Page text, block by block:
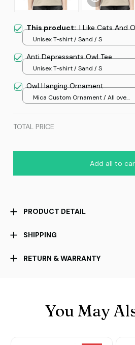
This product:I Like Cats And
Unisex T-shirt / Sand / S
Anti Depressants Owl Tee
Unisex T-shirt / Sand / S
Owl Hanging Ornament
Mica Custom Ornament / All over
TOTAL PRICE
Add all to
PRODUCT DETAIL
SHIPPING
RETURN & WARRANTY
You May